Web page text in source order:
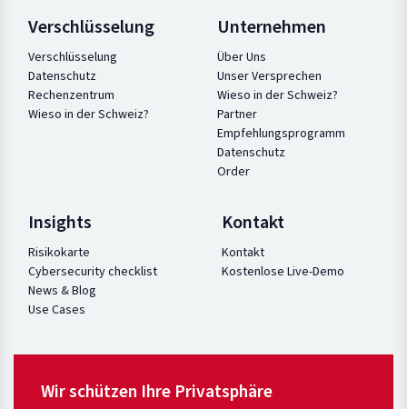
Verschlüsselung
Verschlüsselung
Datenschutz
Rechenzentrum
Wieso in der Schweiz?
Unternehmen
Über Uns
Unser Versprechen
Wieso in der Schweiz?
Partner
Empfehlungsprogramm
Datenschutz
Order
Insights
Risikokarte
Cybersecurity checklist
News & Blog
Use Cases
Kontakt
Kontakt
Kostenlose Live-Demo
Wir schützen Ihre Privatsphäre